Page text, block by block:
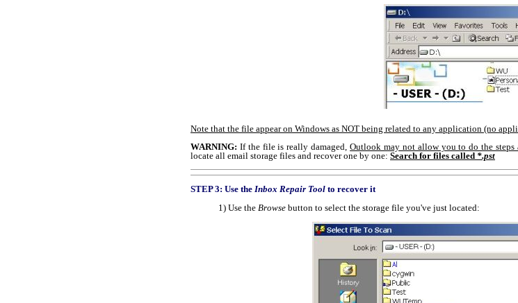
Note that the file appear on Windows as NOT being related to any application (no
WARNING: If the file is really damaged,Outlook may not allow you to do the steps
locate all email storage files and recover one by one: Search for files called *.pst
STEP 3: Use the Inbox Repair Tool to recover it
1) Use the Browse button to select the storage file you've just located: